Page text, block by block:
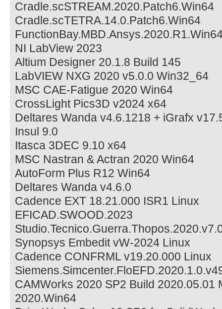
Cradle.scSTREAM.2020.Patch6.Win64
Cradle.scTETRA.14.0.Patch6.Win64
NI LabView 2023
Altium Designer 20.1.8 Build 145
LabVIEW NXG 2020 v5.0.0 Win32_64
MSC CAE-Fatigue 2020 Win64
CrossLight Pics3D v2024 x64
Deltares Wanda v4.6.1218 + iGrafx
Insul 9.0
Itasca 3DEC 9.10 x64
MSC Nastran & Actran 2020 Win64
AutoForm Plus R12 Win64
Deltares Wanda v4.6.0
Cadence EXT 18.21.000 ISR1 Linux
EFICAD.SWOOD.2023
Synopsys Embedit vW-2024 Linux
Cadence CONFRML v19.20.000 Linux
CAMWorks 2020 SP2 Build 2020.05.01
2020.Win64